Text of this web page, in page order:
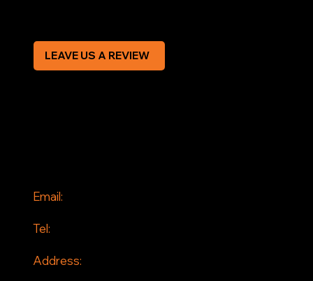
Email:
Tel:
Address:
LEAVE US A REVIEW